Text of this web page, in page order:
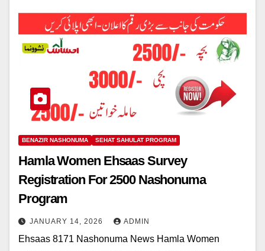
BENAZIR NASHONUMA SEHAT SAHULAT PROGRAM
Hamla Women Ehsaas Survey
Registration For 2500 Nashonuma
Program
JANUARY 14, 2026 ADMIN
Ehsaas 8171 Nashonuma News Hamla Women